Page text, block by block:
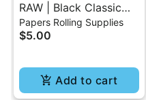
RAW | Black Classic
Rolling Paper - 1.25
Papers Rolling Supplies
$5.00
Add to cart